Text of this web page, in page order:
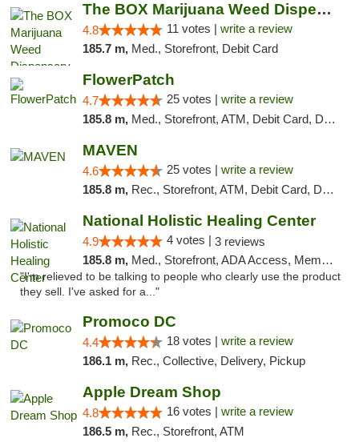
The BOX Marijuana Weed Dispensary DC
4.8 11 votes | write a review
185.7 m, Med., Storefront, Debit Card
FlowerPatch
4.7 25 votes | write a review
185.8 m, Med., Storefront, ATM, Debit Card, Delivery, Pickup
MAVEN
4.6 25 votes | write a review
185.8 m, Rec., Storefront, ATM, Debit Card, Delivery, Pickup
National Holistic Healing Center
4.9 4 votes | 3 reviews
185.8 m, Med., Storefront, ADA Access, Member Application Required
"I'm relieved to be talking to people who clearly use the product
they sell. I've asked for a..."
Promoco DC
4.4 18 votes | write a review
186.1 m, Rec., Collective, Delivery, Pickup
Apple Dream Shop
4.8 16 votes | write a review
186.5 m, Rec., Storefront, ATM